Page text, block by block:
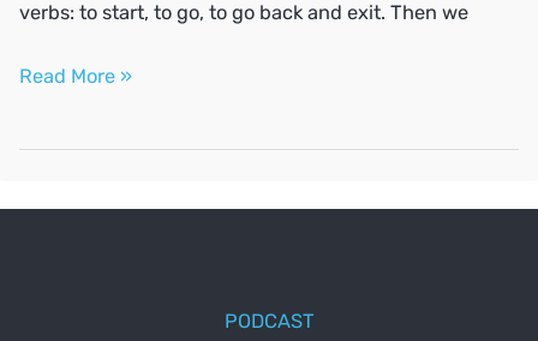
verbs: to start, to go, to go back and exit. Then we
SPANISH
Read More »
PODCAST